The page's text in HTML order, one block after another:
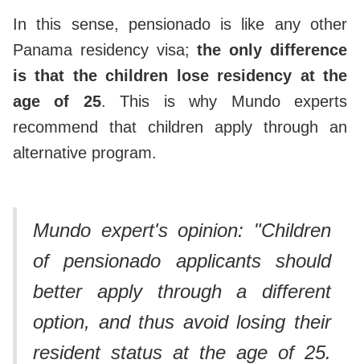
In this sense, pensionado is like any other
Panama residency visa;the only difference
is that the children lose residency at the
age of 25. This is why Mundo experts
recommend that children apply through an
alternative program.
Mundo expert's opinion: "Children
of pensionado applicants should
better apply through a different
option, and thus avoid losing their
resident status at the age of 25.